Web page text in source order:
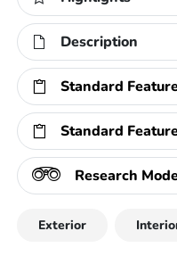
Description
Standard
Standard
Research
Exterior